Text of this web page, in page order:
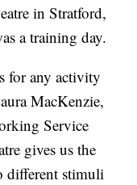
in Stratford,
a training day.
for any activity
MacKenzie,
Service
gives us the
different stimuli